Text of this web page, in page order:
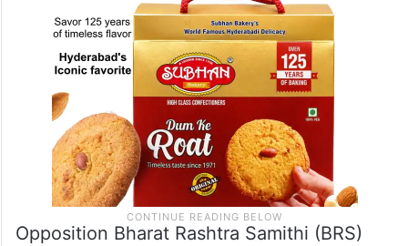
Opposition Bharat Rashtra Samithi (BRS)